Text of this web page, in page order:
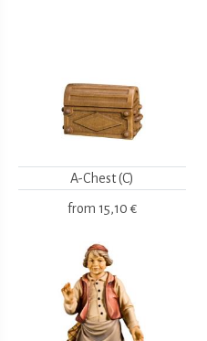
A-Chest (C)
from 15,10 €